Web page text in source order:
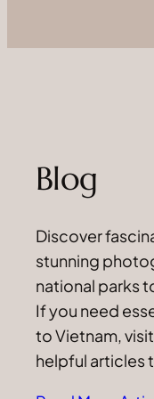
Blog
Discover
stunning
national parks
If you need
to Vietnam,
helpful articles